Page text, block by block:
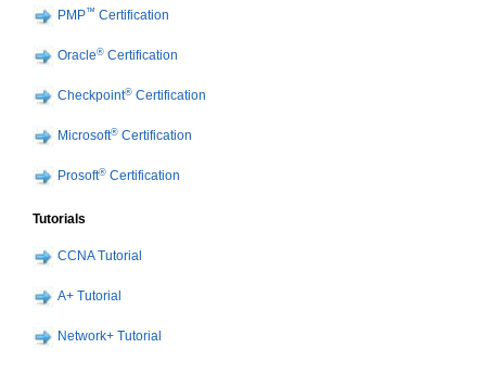
PMP™ Certification
Oracle® Certification
Checkpoint® Certification
Microsoft® Certification
Prosoft® Certification
Tutorials
CCNA Tutorial
A+ Tutorial
Network+ Tutorial